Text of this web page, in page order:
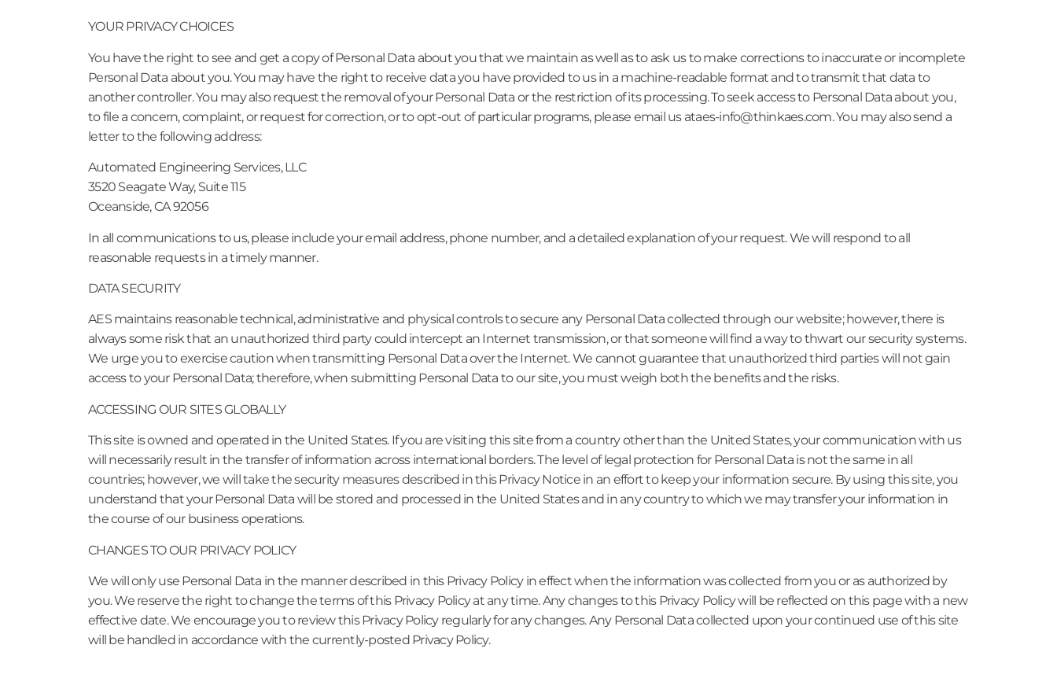
YOUR PRIVACY CHOICES
You have the right to see and get a copy of Personal Data about you that we maintain as well as to ask us to make corrections to inaccurate or incomplete
Personal Data about you. You may have the right to receive data you have provided to us in a machine-readable format and to transmit that data to
another controller. You may also request the removal of your Personal Data or the restriction of its processing. To seek access to Personal Data about you,
to file a concern, complaint, or request for correction, or to opt-out of particular programs, please email us ataes-info@thinkaes.com. You may also send a
letter to the following address:
Automated Engineering Services, LLC
3520 Seagate Way, Suite 115
Oceanside, CA 92056
In all communications to us, please include your email address, phone number, and a detailed explanation of your request. We will respond to all
reasonable requests in a timely manner.
DATA SECURITY
AES maintains reasonable technical, administrative and physical controls to secure any Personal Data collected through our website; however, there is
always some risk that an unauthorized third party could intercept an Internet transmission, or that someone will find a way to thwart our security systems.
We urge you to exercise caution when transmitting Personal Data over the Internet. We cannot guarantee that unauthorized third parties will not gain
access to your Personal Data; therefore, when submitting Personal Data to our site, you must weigh both the benefits and the risks.
ACCESSING OUR SITES GLOBALLY
This site is owned and operated in the United States. If you are visiting this site from a country other than the United States, your communication with us
will necessarily result in the transfer of information across international borders. The level of legal protection for Personal Data is not the same in all
countries; however, we will take the security measures described in this Privacy Notice in an effort to keep your information secure. By using this site, you
understand that your Personal Data will be stored and processed in the United States and in any country to which we may transfer your information in
the course of our business operations.
CHANGES TO OUR PRIVACY POLICY
We will only use Personal Data in the manner described in this Privacy Policy in effect when the information was collected from you or as authorized by
you. We reserve the right to change the terms of this Privacy Policy at any time. Any changes to this Privacy Policy will be reflected on this page with a new
effective date. We encourage you to review this Privacy Policy regularly for any changes. Any Personal Data collected upon your continued use of this site
will be handled in accordance with the currently-posted Privacy Policy.